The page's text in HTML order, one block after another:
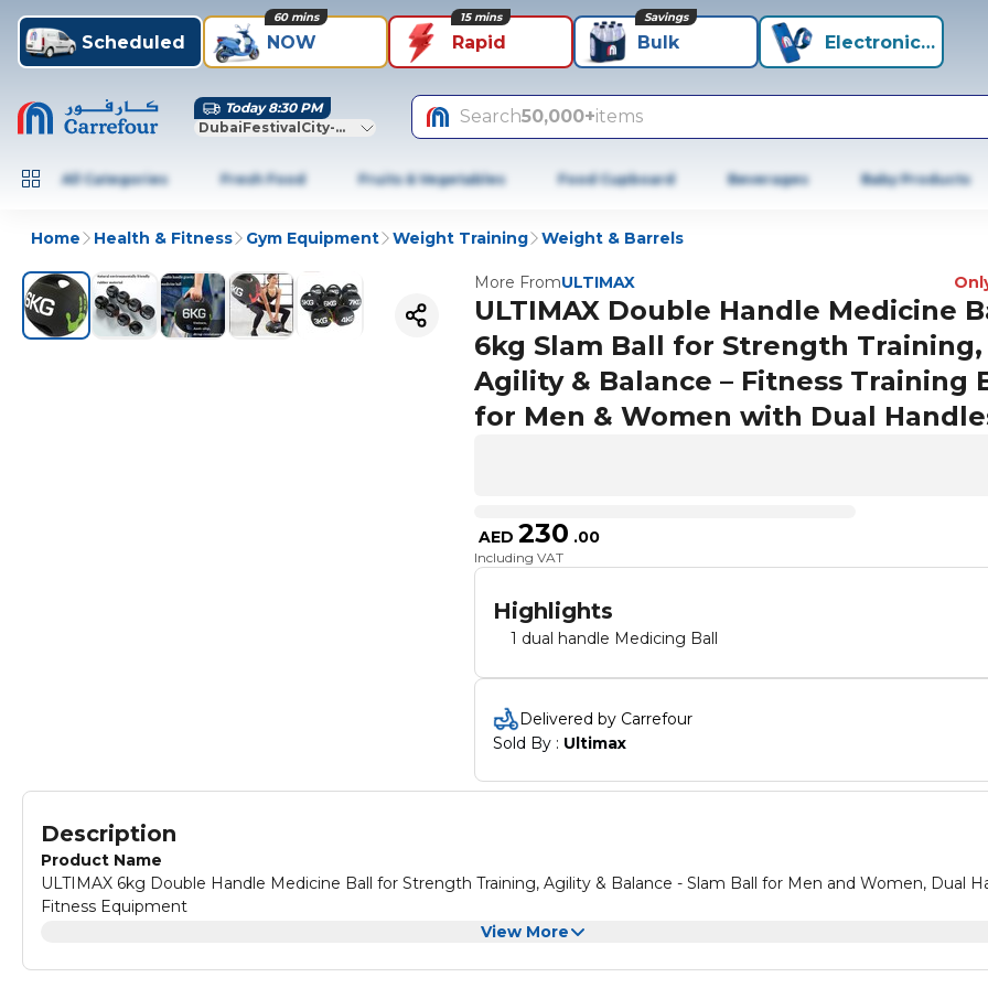
Scheduled NOW
60 mins
Rapid
15 mins
Bulk
Savings
Electronics+
Today 8:30 PM
DubaiFestivalCity-Dubai
Search50,000+items
All Categories Fresh Food Fruits & Vegetables Food Cupboard Beverages Baby Products
Home Health & Fitness Gym Equipment Weight Training Weight & Barrels
More FromULTIMAX
ULTIMAX Double Handle Medicine
6kg Slam Ball for Strength Training,
Agility & Balance – Fitness Training
for Men & Women with Dual
AED 230 .00
Including VAT
Highlights
1 dual handle Medicing Ball
Delivered by Carrefour
Sold By : Ultimax
Description
Product Name
ULTIMAX 6kg Double Handle Medicine Ball for Strength Training, Agility & Balance - Slam Ball for Men and Women, Dual
Fitness Equipment
ULTIMAX 7kg Double Handle Medicine Ball for Strength Training, Agility & Balance - Slam Ball for Men and Women, Dual
View More